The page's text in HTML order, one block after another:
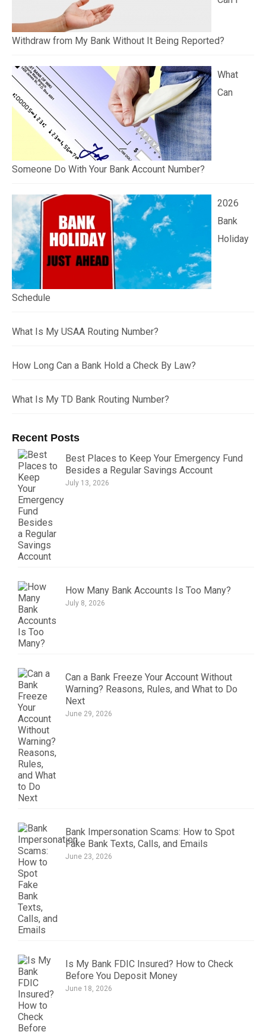
Withdraw from My Bank Without It Being Reported?
What
Can
Someone Do With Your Bank Account Number?
2026
Bank
Holiday
Schedule
What Is My USAA Routing Number?
How Long Can a Bank Hold a Check By Law?
What Is My TD Bank Routing Number?
Recent Posts
Best Places to Keep Your Emergency Fund
Besides a Regular Savings Account
July 13, 2026
How Many Bank Accounts Is Too Many?
July 8, 2026
Can a Bank Freeze Your Account Without
Warning? Reasons, Rules, and What to Do
Next
June 29, 2026
Bank Impersonation Scams: How to Spot
Fake Bank Texts, Calls, and Emails
June 23, 2026
Is My Bank FDIC Insured? How to Check
Before You Deposit Money
June 18, 2026